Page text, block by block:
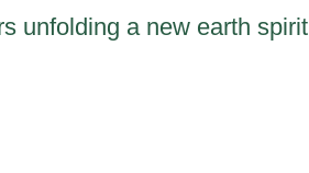
unfolding a new earth spirit